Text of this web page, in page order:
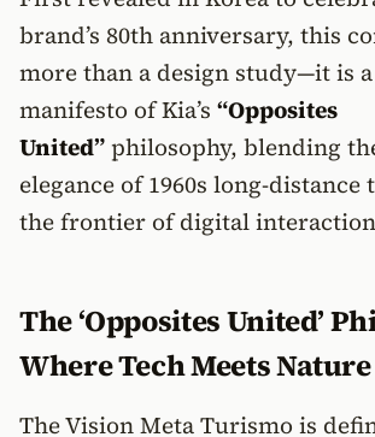
brand’s 80th anniversary, this
more than a design study—it is
manifesto of Kia’s “Opposites
United”philosophy, blending
elegance of 1960s long-
the frontier of digital
The ‘Opposites United’
Where Tech Meets Nature
The Vision Meta Turismo is